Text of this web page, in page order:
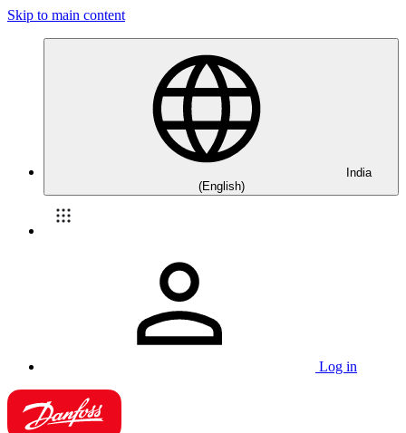
Skip to main content
India
(English)
Log in